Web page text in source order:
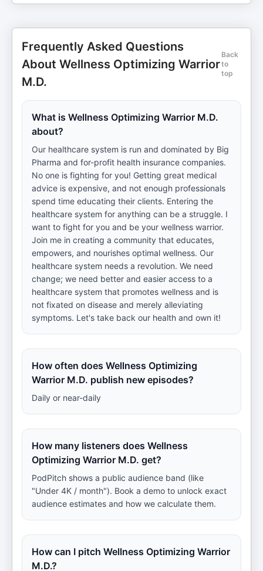
Frequently Asked Questions
About Wellness Optimizing Warrior
M.D.
Back
to
top
What is Wellness Optimizing Warrior M.D.
about?
Our healthcare system is run and dominated by Big
Pharma and for-profit health insurance companies.
No one is fighting for you! Getting great medical
advice is expensive, and not enough professionals
spend time educating their clients. Entering the
healthcare system for anything can be a struggle. I
want to fight for you and be your wellness warrior.
Join me in creating a community that educates,
empowers, and nourishes optimal wellness. Our
healthcare system needs a revolution. We need
change; we need better and easier access to a
healthcare system that promotes wellness and is
not fixated on disease and merely alleviating
symptoms. Let's take back our health and own it!
How often does Wellness Optimizing
Warrior M.D. publish new episodes?
Daily or near-daily
How many listeners does Wellness
Optimizing Warrior M.D. get?
PodPitch shows a public audience band (like
"Under 4K / month"). Book a demo to unlock exact
audience estimates and how we calculate them.
How can I pitch Wellness Optimizing Warrior
M.D.?